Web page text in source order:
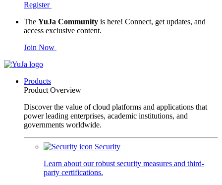
Register
The YuJa Community is here! Connect, get updates, and
access exclusive content.
Join Now
Products
Product Overview
Discover the value of cloud platforms and applications that
power leading enterprises, academic institutions, and
governments worldwide.
Security
Learn about our robust security measures and third-
party certifications.